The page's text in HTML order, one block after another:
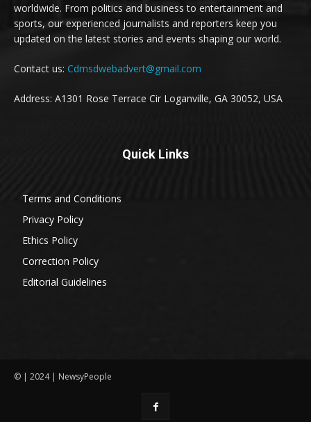
worldwide. From politics and business to entertainment and
sports, our experienced journalists and reporters keep you
updated on the latest stories and events shaping our world.
Contact us: Cdmsdwebadvert@gmail.com
Address: A1301 Rose Terrace Cir Loganville, GA 30052, USA
Quick Links
Terms and Conditions
Privacy Policy
Ethics Policy
Correction Policy
Editorial Guidelines
© | 2024 | NewsyPeople